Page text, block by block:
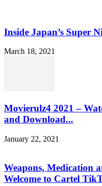
Inside Japan’s Super
March 18, 2021
Movierulz4 2021 –
and Download...
January 22, 2021
Weapons, Medication
Welcome to Cartel